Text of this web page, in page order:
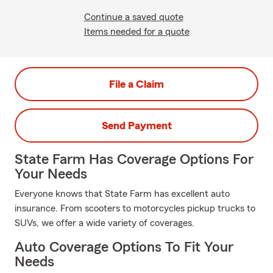
Continue a saved quote
Items needed for a quote
File a Claim
Send Payment
State Farm Has Coverage Options For
Your Needs
Everyone knows that State Farm has excellent auto
insurance. From scooters to motorcycles pickup trucks to
SUVs, we offer a wide variety of coverages.
Auto Coverage Options To Fit Your
Needs